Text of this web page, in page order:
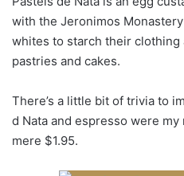
with the Jeronimos
whites to starch their clothing
pastries and cakes.
There’s a little bit of trivia to
d Nata and espresso were
mere $1.95.